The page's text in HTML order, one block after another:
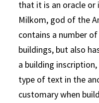
that it is an oracle
Milkom, god of the
contains a number
buildings, but also
a building
type of text in the
customary when